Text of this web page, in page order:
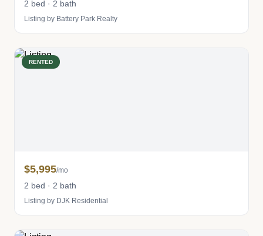
2 bed · 2 bath
Listing by Battery Park Realty
RENTED
$5,995/mo
2 bed · 2 bath
Listing by DJK Residential